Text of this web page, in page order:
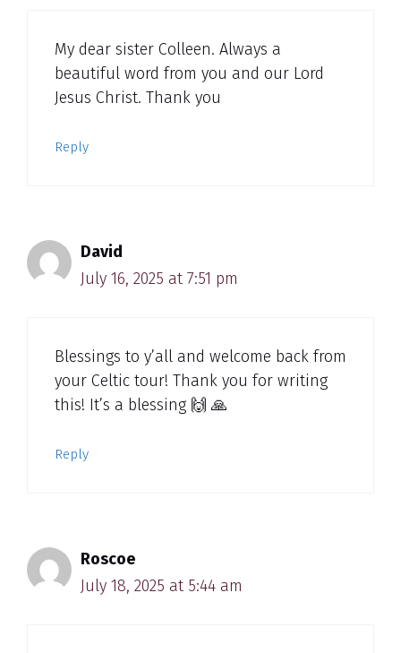
My dear sister Colleen. Always a
beautiful word from you and our Lord
Jesus Christ. Thank you
Reply
David
July 16, 2025 at 7:51 pm
Blessings to y’all and welcome back from
your Celtic tour! Thank you for writing
this! It’s a blessing 🙌 🙏
Reply
Roscoe
July 18, 2025 at 5:44 am